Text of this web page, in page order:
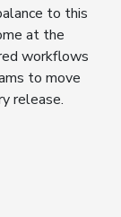
to this
at the
workflows
to move
release.